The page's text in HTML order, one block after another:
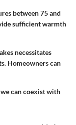
between 75 and
sufficient warmth
necessitates
Homeowners can
can coexist with